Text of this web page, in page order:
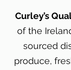
Curley’s
of the
sourced
produce,